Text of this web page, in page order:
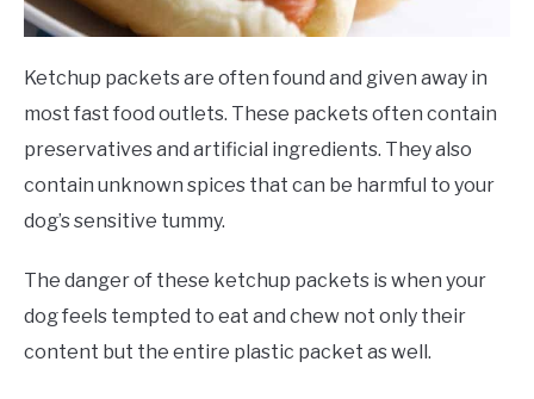
Ketchup packets are often found and given away in
most fast food outlets. These packets often contain
preservatives and artificial ingredients. They also
contain unknown spices that can be harmful to your
dog’s sensitive tummy.
The danger of these ketchup packets is when your
dog feels tempted to eat and chew not only their
content but the entire plastic packet as well.